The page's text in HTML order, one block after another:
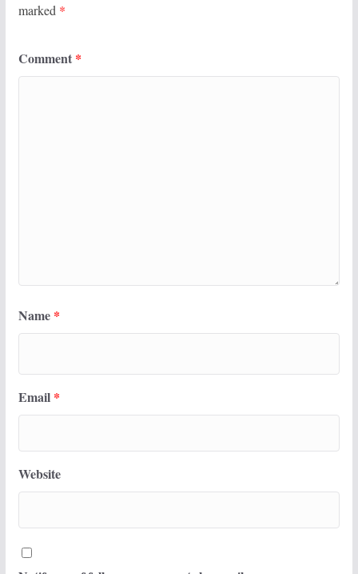
marked *
Comment *
Name *
Email *
Website